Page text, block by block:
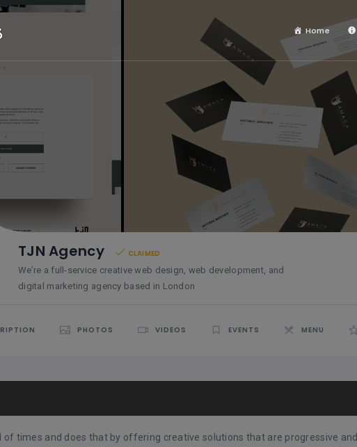
Home
TJN Agency
CLAIMED
We’re a full-service creative web design, web development, and
digital marketing agency based in London
PHOTOS VIDEOS EVENTS MENU
of times and does that by offering creative solutions that are progressive and